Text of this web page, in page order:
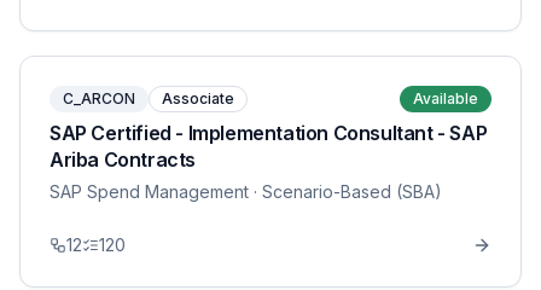
C_ARCON Associate Available
SAP Certified - Implementation Consultant - SAP
Ariba Contracts
SAP Spend Management · Scenario-Based (SBA)
12 120